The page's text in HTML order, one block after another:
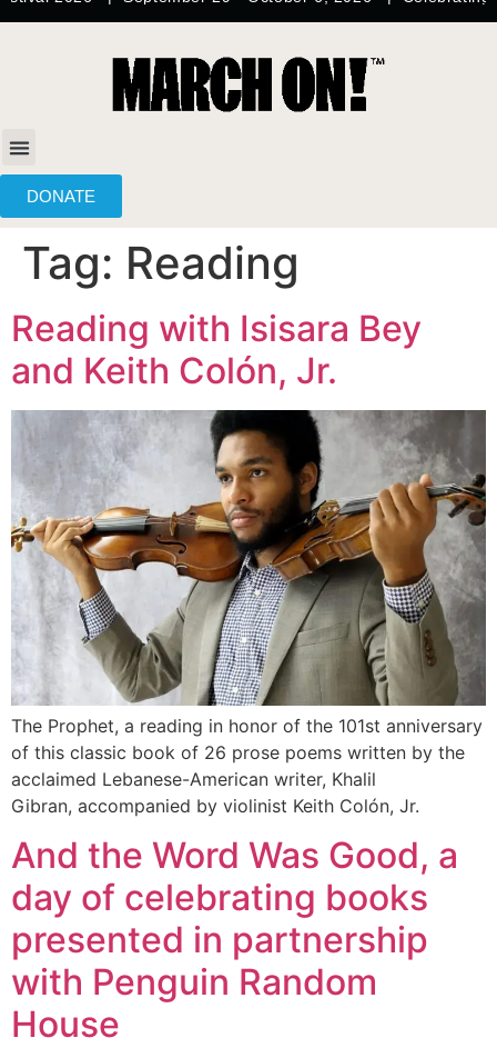
DONATE
Tag: Reading
Reading with Isisara Bey
and Keith Colón, Jr.
The Prophet, a reading in honor of the 101st anniversary
of this classic book of 26 prose poems written by the
acclaimed Lebanese-American writer, Khalil
Gibran, accompanied by violinist Keith Colón, Jr.
And the Word Was Good, a
day of celebrating books
presented in partnership
with Penguin Random
House